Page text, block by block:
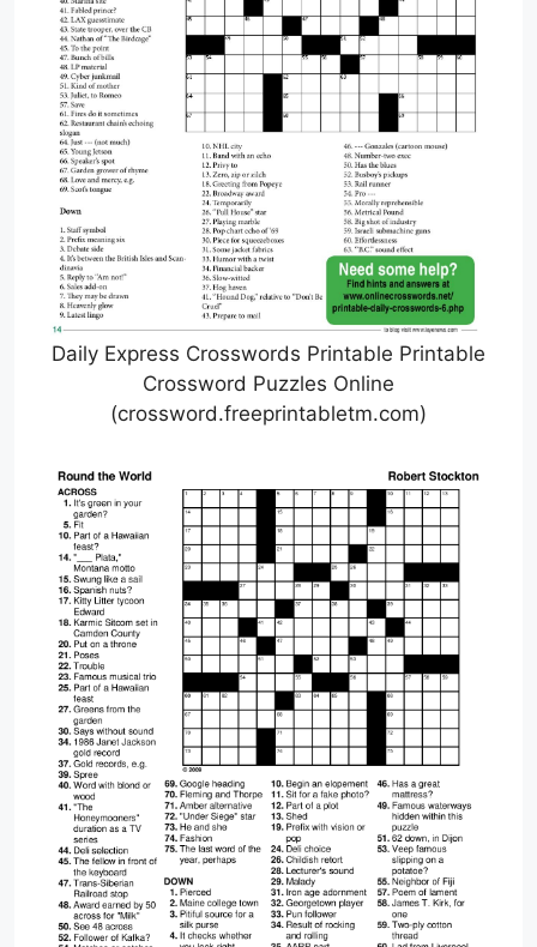
Daily Express Crosswords Printable Printable
Crossword Puzzles Online
(crossword.freeprintabletm.com)